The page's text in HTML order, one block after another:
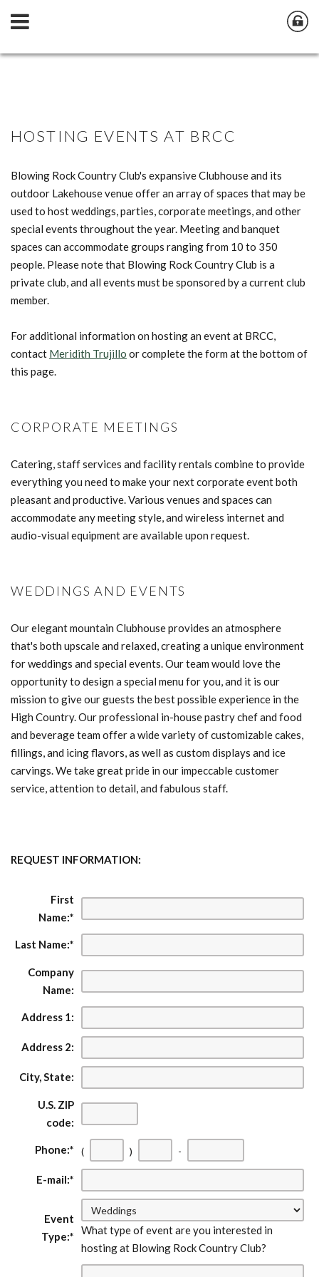
HOSTING EVENTS AT BRCC
Blowing Rock Country Club's expansive Clubhouse and its
outdoor Lakehouse venue offer an array of spaces that may be
used to host weddings, parties, corporate meetings, and other
special events throughout the year. Meeting and banquet
spaces can accommodate groups ranging from 10 to 350
people. Please note that Blowing Rock Country Club is a
private club, and all events must be sponsored by a current club
member.
For additional information on hosting an event at BRCC,
contact Meridith Trujillo or complete the form at the bottom of
this page.
CORPORATE MEETINGS
Catering, staff services and facility rentals combine to provide
everything you need to make your next corporate event both
pleasant and productive. Various venues and spaces can
accommodate any meeting style, and wireless internet and
audio-visual equipment are available upon request.
WEDDINGS AND EVENTS
Our elegant mountain Clubhouse provides an atmosphere
that's both upscale and relaxed, creating a unique environment
for weddings and special events. Our team would love the
opportunity to design a special menu for you, and it is our
mission to give our guests the best possible experience in the
High Country. Our professional in-house pastry chef and food
and beverage team offer a wide variety of customizable cakes,
fillings, and icing flavors, as well as custom displays and ice
carvings. We take great pride in our impeccable customer
service, attention to detail, and fabulous staff.
REQUEST INFORMATION:
First
Name:*
Last Name:*
Company
Name:
Address 1:
Address 2:
City, State:
U.S. ZIP
code:
Phone:* ( ) -
E-mail:*
Event
Type:*
What type of event are you interested in
hosting at Blowing Rock Country Club?